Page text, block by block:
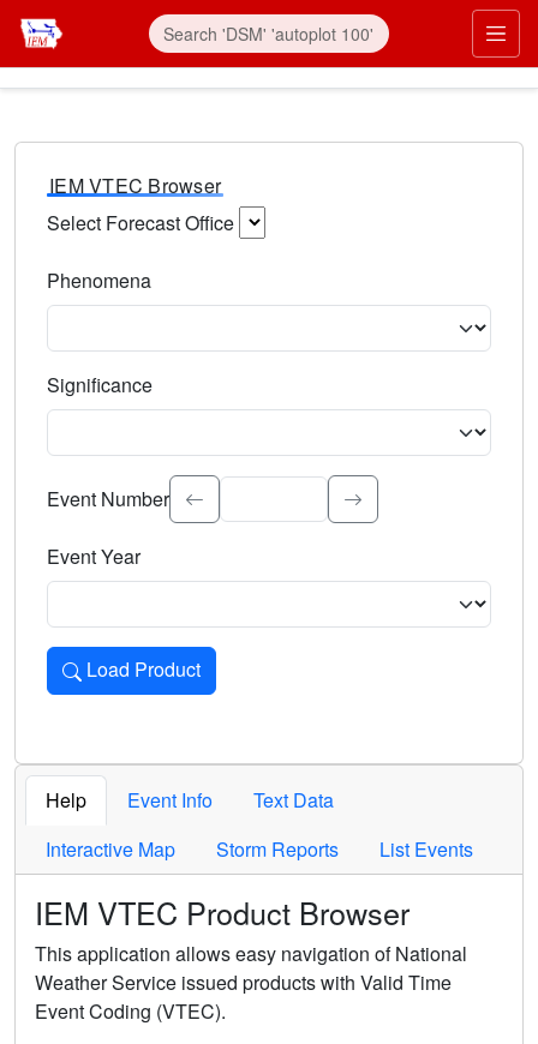
IEM VTEC Browser
Select Forecast Office
Phenomena
Significance
Select the event significance. Type to search.
Event Number
Event Year
Load Product
Loads the product for the selected criteria. Press Enter or
Help Event Info
Text Data
Interactive Map
Storm Reports List Events
IEM VTEC Product Browser
This application allows easy navigation of National
Weather Service issued products with Valid Time
Event Coding (VTEC).